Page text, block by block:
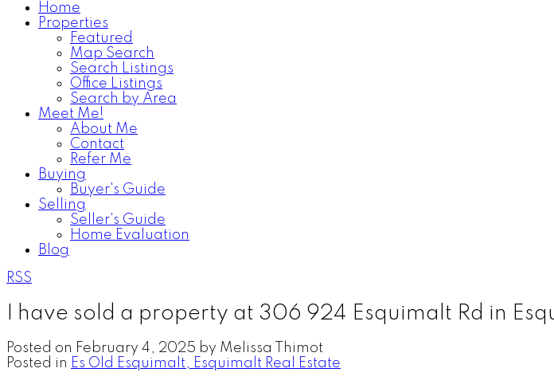
Home
Properties
Featured
Map Search
Search Listings
Office Listings
Search by Area
Meet Me!
About Me
Contact
Refer Me
Buying
Buyer's Guide
Selling
Seller's Guide
Home Evaluation
Blog
RSS
I have sold a property at 306 924 Esquimalt Rd in
Posted on February 4, 2025 by Melissa Thimot
Posted in Es Old Esquimalt, Esquimalt Real Estate